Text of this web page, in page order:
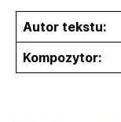
Autor tekstu:
Kompozytor: